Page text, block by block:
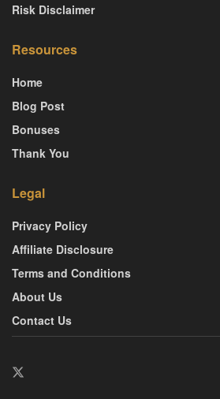
Risk Disclaimer
Resources
Home
Blog Post
Bonuses
Thank You
Legal
Privacy Policy
Affiliate Disclosure
Terms and Conditions
About Us
Contact Us